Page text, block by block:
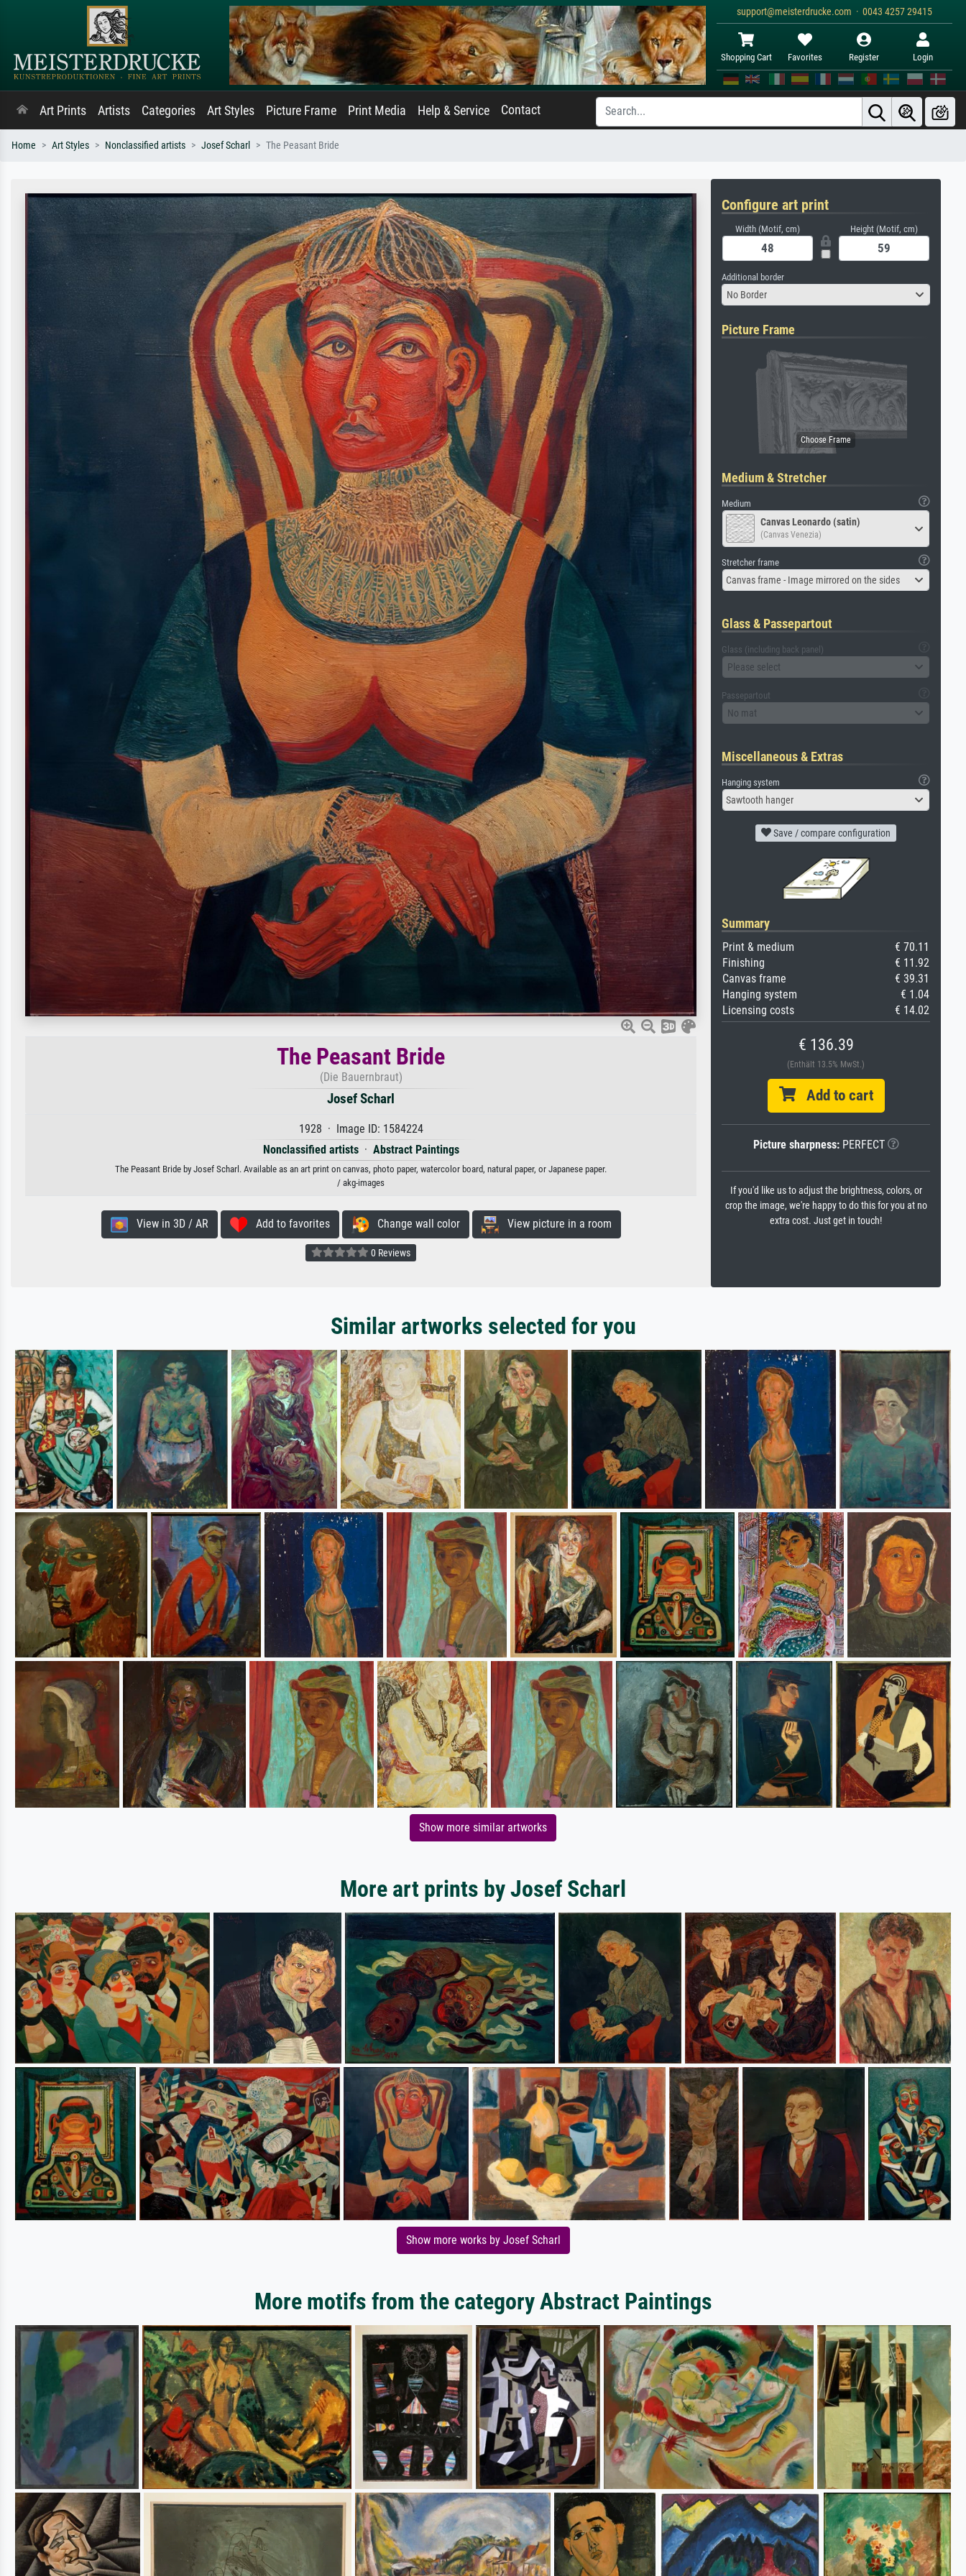
support@meisterdrucke.com · 0043 4257 29415
Shopping Cart Favorites Register Login
Art Prints Artists Categories Art Styles Picture Frame Print Media Help & Service Contact
Home Art Styles Nonclassified artists Josef Scharl The Peasant Bride
The Peasant Bride
(Die Bauernbraut)
Josef Scharl
1928 · Image ID: 1584224
Nonclassified artists· Abstract Paintings
The Peasant Bride by Josef Scharl. Available as an art print on canvas, photo paper, watercolor board, natural paper, or Japanese paper.
/ akg-images
View in 3D / AR Add to favorites Change wall color View picture in a room
0 Reviews
Configure art print
Width (Motif, cm) Height (Motif, cm)
Additional border
No Border
Picture Frame
Medium & Stretcher
Medium
Canvas Leonardo (satin)
(Canvas Venezia)
Stretcher frame
Canvas frame - Image mirrored on the sides
Glass & Passepartout
Glass (including back panel)
Please select
Passepartout
No mat
Miscellaneous & Extras
Hanging system
Sawtooth hanger
Save / compare configuration
Summary
Print & medium
€ 70.11
Finishing
€ 11.92
Canvas frame
€ 39.31
Hanging system
€ 1.04
Licensing costs
€ 14.02
€ 136.39
(Enthält 13.5% MwSt.)
Add to cart
Picture sharpness:PERFECT
If you'd like us to adjust the brightness, colors, or
crop the image, we're happy to do this for you at no
extra cost. Just get in touch!
Similar artworks selected for you
Show more similar artworks
More art prints by Josef Scharl
Show more works by Josef Scharl
More motifs from the category Abstract Paintings